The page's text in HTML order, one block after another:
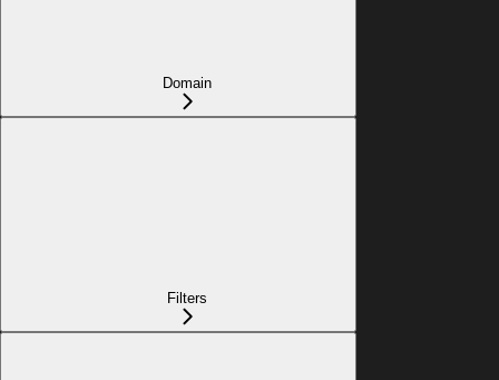
Domain
Filters